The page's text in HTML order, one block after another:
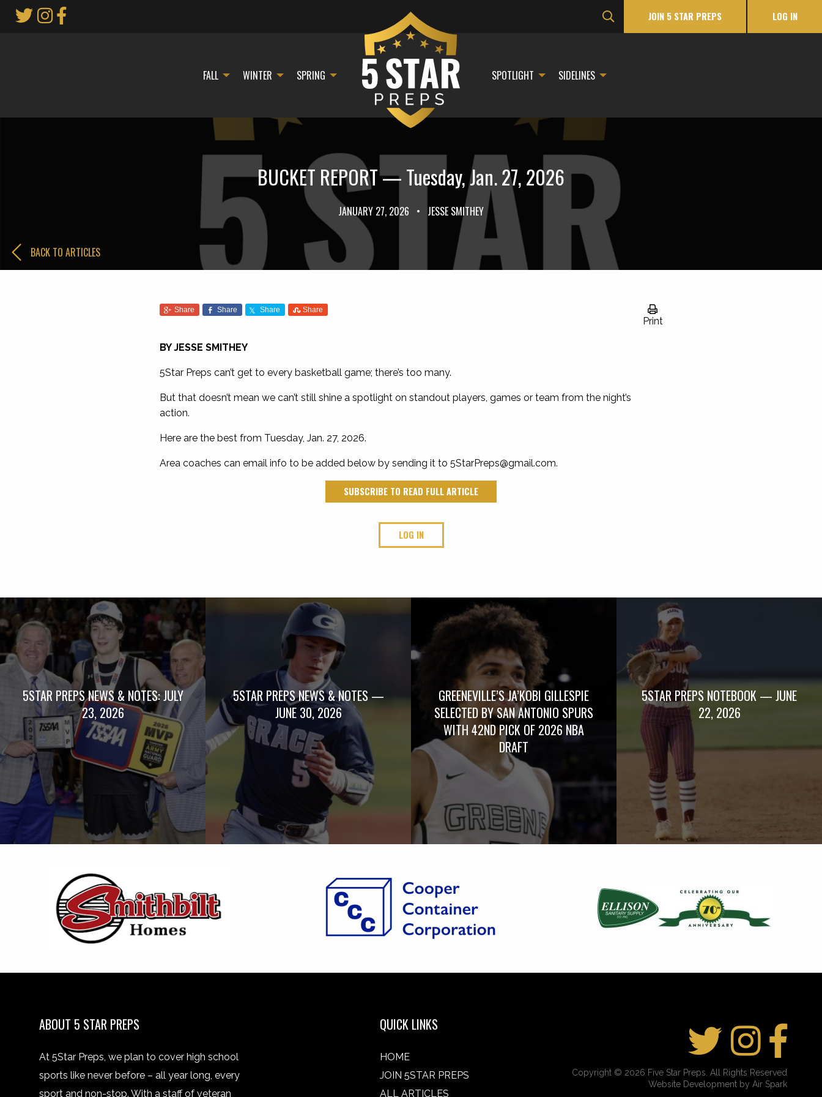
JOIN 5 STAR PREPS LOG IN
FALL WINTER SPRING SPOTLIGHT SIDELINES
BUCKET REPORT — Tuesday, Jan. 27, 2026
JANUARY 27, 2026 • JESSE SMITHEY
BACK TO ARTICLES
Print
Share Share Share Share
BY JESSE SMITHEY
5Star Preps can’t get to every basketball game; there’s too many.
But that doesn’t mean we can’t still shine a spotlight on standout players, games or team from the night’s
action.
Here are the best from Tuesday, Jan. 27, 2026.
Area coaches can email info to be added below by sending it to 5StarPreps@gmail.com.
SUBSCRIBE TO READ FULL ARTICLE
LOG IN
5STAR PREPS NEWS & NOTES: JULY
23, 2026
5STAR PREPS NEWS & NOTES —
JUNE 30, 2026
GREENEVILLE’S JA’KOBI GILLESPIE
SELECTED BY SAN ANTONIO SPURS
WITH 42ND PICK OF 2026 NBA
DRAFT
5STAR PREPS NOTEBOOK — JUNE
22, 2026
ABOUT 5 STAR PREPS
At 5Star Preps, we plan to cover high school
sports like never before – all year long, every
sport and non-stop. With a staff of veteran
QUICK LINKS
HOME
JOIN 5STAR PREPS
ALL ARTICLES
Copyright © 2026 Five Star Preps. All Rights Reserved
Website Development by Air Spark